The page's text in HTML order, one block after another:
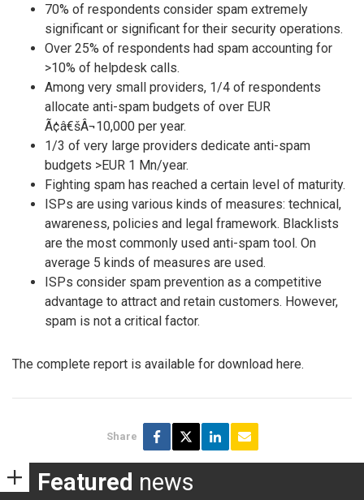
70% of respondents consider spam extremely
significant or significant for their security operations.
Over 25% of respondents had spam accounting for
>10% of helpdesk calls.
Among very small providers, 1/4 of respondents
allocate anti-spam budgets of over EUR
Ã¢â€šÂ¬10,000 per year.
1/3 of very large providers dedicate anti-spam
budgets >EUR 1 Mn/year.
Fighting spam has reached a certain level of maturity.
ISPs are using various kinds of measures: technical,
awareness, policies and legal framework. Blacklists
are the most commonly used anti-spam tool. On
average 5 kinds of measures are used.
ISPs consider spam prevention as a competitive
advantage to attract and retain customers. However,
spam is not a critical factor.
The complete report is available for download here.
Share
Featured news